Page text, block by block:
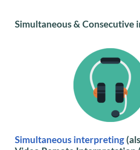
Simultaneous & Consecutive
Simultaneous interpreting